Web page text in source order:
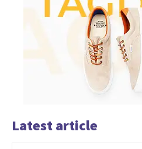
Latest article